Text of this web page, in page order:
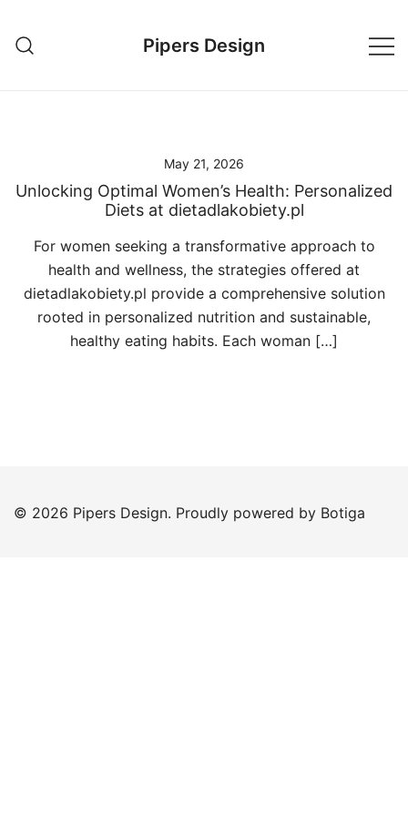
content
Pipers Design
May 21, 2026
Unlocking Optimal Women’s Health: Personalized
Diets at dietadlakobiety.pl
For women seeking a transformative approach to
health and wellness, the strategies offered at
dietadlakobiety.pl provide a comprehensive solution
rooted in personalized nutrition and sustainable,
healthy eating habits. Each woman […]
© 2026 Pipers Design. Proudly powered by Botiga